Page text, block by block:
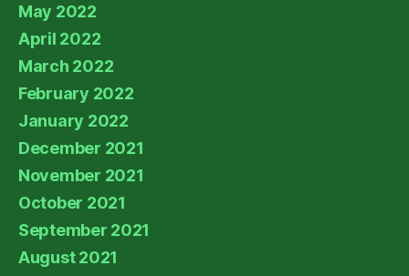
May 2022
April 2022
March 2022
February 2022
January 2022
December 2021
November 2021
October 2021
September 2021
August 2021